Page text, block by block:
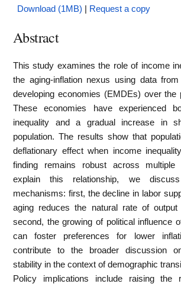
Download (1MB)
Request a copy
Abstract
This study examines the role of income
the aging-inflation nexus using data
developing economies (EMDEs) over the
These economies have experienced
inequality and a gradual increase in
population. The results show that
deflationary effect when income
finding remains robust across multiple
explain this relationship, we
mechanisms: first, the decline in labor
aging reduces the natural rate of output
second, the growing of political influence
can foster preferences for lower
contribute to the broader discussion
stability in the context of demographic
Policy implications include raising the